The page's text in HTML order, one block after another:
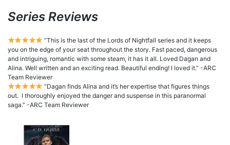
Series Reviews
“This is the last of the Lords of Nightfall series and it keeps
you on the edge of your seat throughout the story. Fast paced, dangerous
and intriguing, romantic with some steam, it has it all. Loved Dagan and
Alina. Well written and an exciting read. Beautiful ending! I loved it.” -ARC
Team Reviewer
“Dagan finds Alina and it’s her expertise that figures things
out. I thoroughly enjoyed the danger and suspense in this paranormal
saga.” -ARC Team Reviewer